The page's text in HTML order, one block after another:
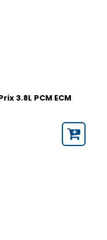
3.8L PCM ECM